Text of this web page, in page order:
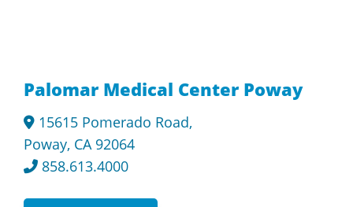
Palomar Medical Center Poway
15615 Pomerado Road,
Poway, CA 92064
858.613.4000